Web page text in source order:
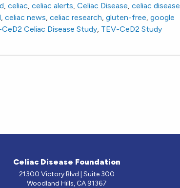
celiac celiac alerts Celiac Disease celiac disease
celiac news celiac research gluten-free google
Celiac Disease Study TEV-CeD2 Study
Celiac Disease Foundation
21300 Victory Blvd | Suite 300
Woodland Hills, CA 91367